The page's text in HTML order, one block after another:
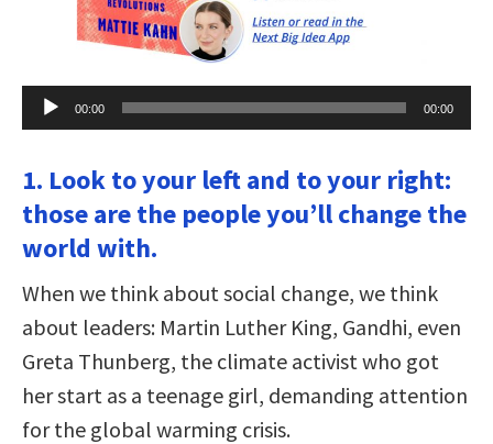
Audio
Player
00:00 00:00
1. Look to your left and to your right:
those are the people you’ll change the
world with.
When we think about social change, we think
about leaders: Martin Luther King, Gandhi, even
Greta Thunberg, the climate activist who got
her start as a teenage girl, demanding attention
for the global warming crisis.